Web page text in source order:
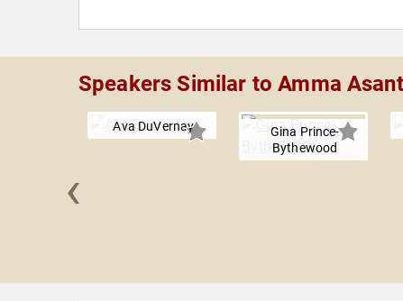
Speakers Similar to Amma
Ava DuVernay
Gina Prince-
Bythewood
‹